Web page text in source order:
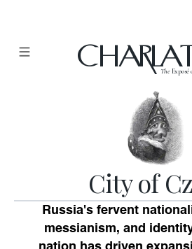
TheExposé
City of
Russia's fervent
messianism, and